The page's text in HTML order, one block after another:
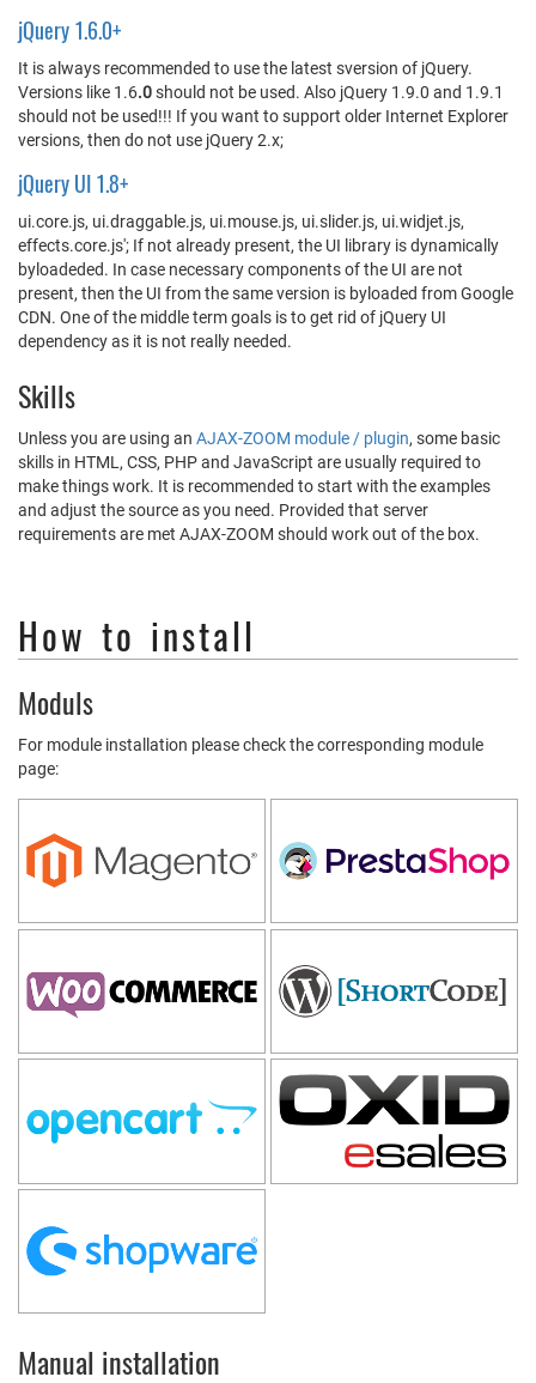
jQuery 1.6.0+
It is always recommended to use the latest sversion of jQuery.
Versions like 1.6.0should not be used. Also jQuery 1.9.0 and 1.9.1
should not be used!!! If you want to support older Internet Explorer
versions, then do not use jQuery 2.x;
jQuery UI 1.8+
ui.core.js, ui.draggable.js, ui.mouse.js, ui.slider.js, ui.widjet.js,
effects.core.js'; If not already present, the UI library is dynamically
byloadeded. In case necessary components of the UI are not
present, then the UI from the same version is byloaded from Google
CDN. One of the middle term goals is to get rid of jQuery UI
dependency as it is not really needed.
Skills
Unless you are using an AJAX-ZOOM module / plugin, some basic
skills in HTML, CSS, PHP and JavaScript are usually required to
make things work. It is recommended to start with the examples
and adjust the source as you need. Provided that server
requirements are met AJAX-ZOOM should work out of the box.
How to install
Moduls
For module installation please check the corresponding module
page:
Manual installation